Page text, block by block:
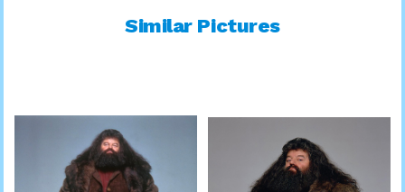
Similar Pictures